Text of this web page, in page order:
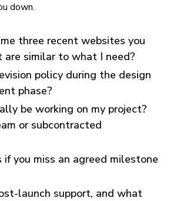
down.
three recent websites you
similar to what I need?
policy during the design
phase?
be working on my project?
or subcontracted
you miss an agreed milestone
launch support, and what